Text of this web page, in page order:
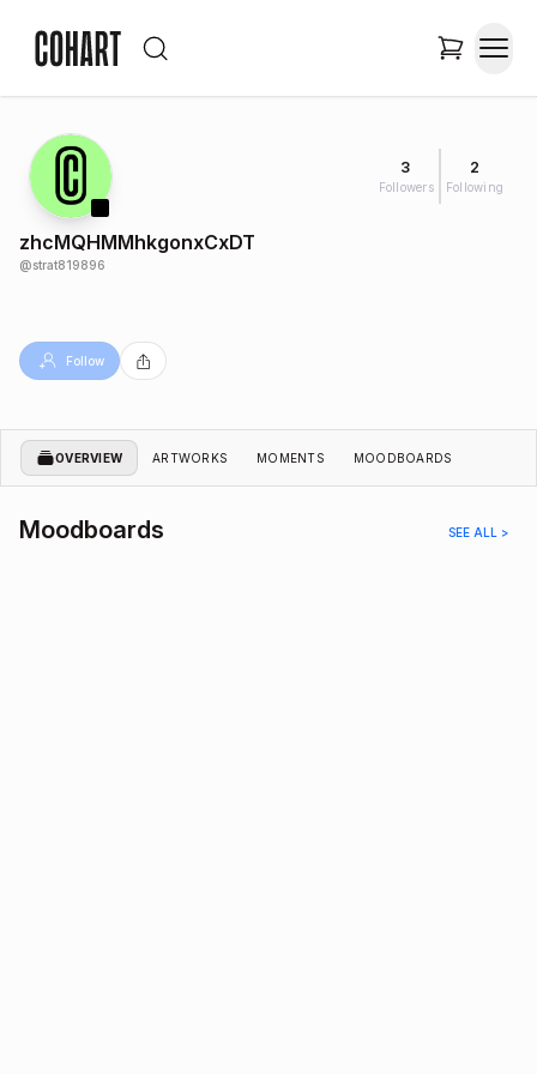
3
Followers
2
Following
zhcMQHMMhkgonxCxDT
@strat819896
Follow
OVERVIEW ARTWORKS MOMENTS MOODBOARDS
Moodboards SEE ALL >